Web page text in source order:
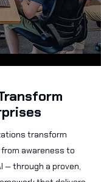
transform
awareness to
— through a proven,